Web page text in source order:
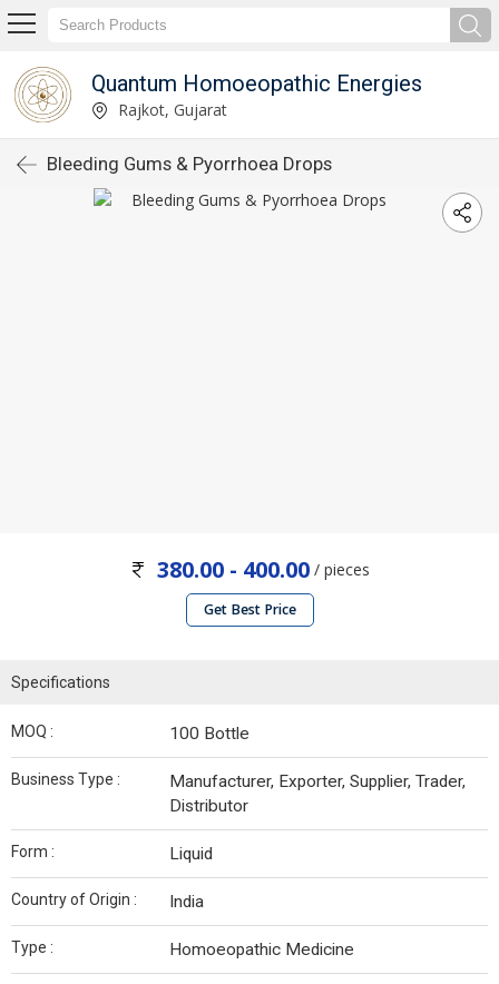
Quantum Homoeopathic Energies
Rajkot, Gujarat
Bleeding Gums & Pyorrhoea Drops
380.00 - 400.00/ pieces
Get Best Price
Specifications
MOQ : 100 Bottle
Business Type :
Manufacturer, Exporter, Supplier, Trader,
Distributor
Form : Liquid
Country of Origin : India
Type : Homoeopathic Medicine